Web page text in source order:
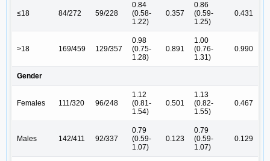
≤18 84/272 59/228
0.84
(0.58-
1.22)
0.357
0.86
(0.59-
1.25)
0.431
>18 169/459 129/357
0.98
(0.75-
1.28)
0.891
1.00
(0.76-
1.31)
0.990
Gender
Females 111/320 96/248
1.12
(0.81-
1.54)
0.501
1.13
(0.82-
1.55)
0.467
Males 142/411 92/337
0.79
(0.59-
1.07)
0.123
0.79
(0.59-
1.07)
0.129